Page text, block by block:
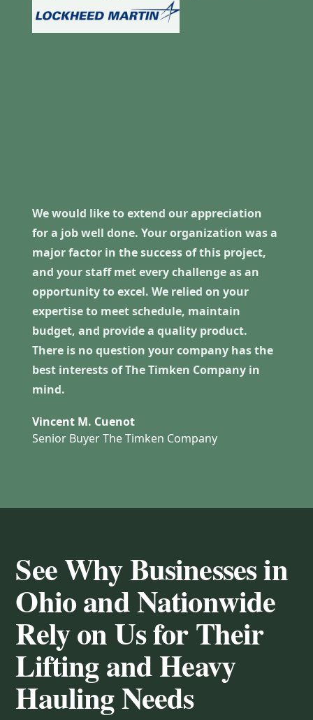
We would like to extend our appreciation
for a job well done. Your organization was a
major factor in the success of this project,
and your staff met every challenge as an
opportunity to excel. We relied on your
expertise to meet schedule, maintain
budget, and provide a quality product.
There is no question your company has the
best interests of The Timken Company in
mind.
Vincent M. Cuenot
Senior Buyer The Timken Company
See Why Businesses in
Ohio and Nationwide
Rely on Us for Their
Lifting and Heavy
Hauling Needs